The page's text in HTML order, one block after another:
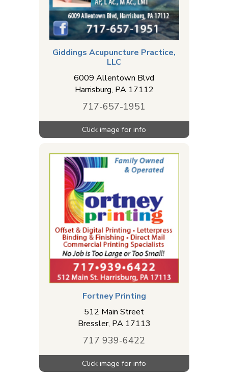
Giddings Acupuncture Practice,
LLC
6009 Allentown Blvd
Harrisburg, PA 17112
717-657-1951
Fortney Printing
512 Main Street
Bressler, PA 17113
717 939-6422